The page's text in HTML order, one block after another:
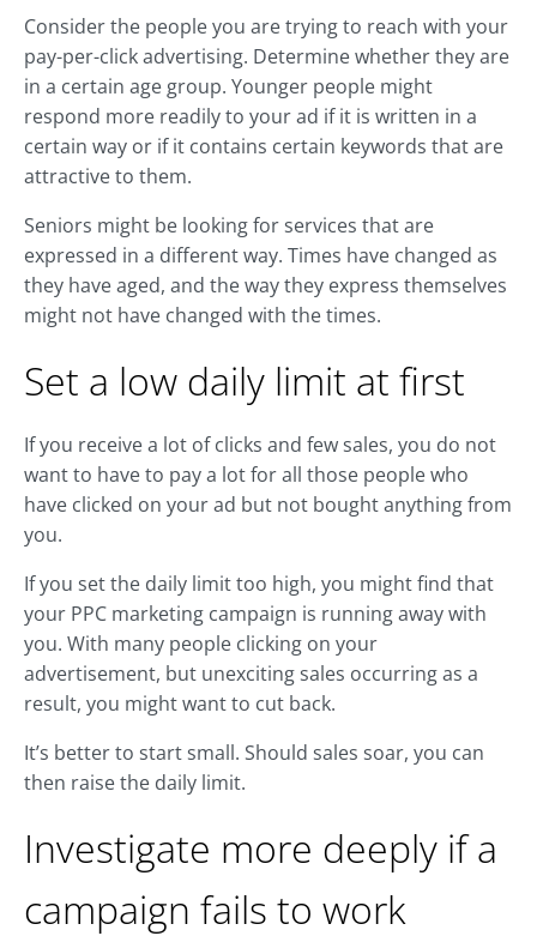
Consider the people you are trying to reach with your
pay-per-click advertising. Determine whether they are
in a certain age group. Younger people might
respond more readily to your ad if it is written in a
certain way or if it contains certain keywords that are
attractive to them.
Seniors might be looking for services that are
expressed in a different way. Times have changed as
they have aged, and the way they express themselves
might not have changed with the times.
Set a low daily limit at first
If you receive a lot of clicks and few sales, you do not
want to have to pay a lot for all those people who
have clicked on your ad but not bought anything from
you.
If you set the daily limit too high, you might find that
your PPC marketing campaign is running away with
you. With many people clicking on your
advertisement, but unexciting sales occurring as a
result, you might want to cut back.
It’s better to start small. Should sales soar, you can
then raise the daily limit.
Investigate more deeply if a
campaign fails to work